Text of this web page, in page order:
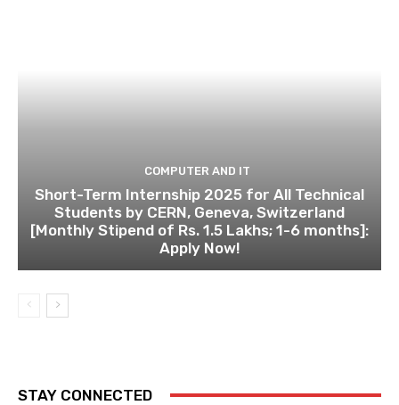
COMPUTER AND IT
Short-Term Internship 2025 for All Technical
Students by CERN, Geneva, Switzerland
[Monthly Stipend of Rs. 1.5 Lakhs; 1-6 months]:
Apply Now!
STAY CONNECTED